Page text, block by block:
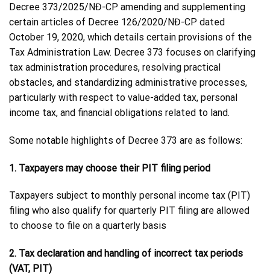
Decree 373/2025/NĐ-CP amending and supplementing
certain articles of Decree 126/2020/NĐ-CP dated
October 19, 2020, which details certain provisions of the
Tax Administration Law. Decree 373 focuses on clarifying
tax administration procedures, resolving practical
obstacles, and standardizing administrative processes,
particularly with respect to value-added tax, personal
income tax, and financial obligations related to land.
Some notable highlights of Decree 373 are as follows:
1. Taxpayers may choose their PIT filing period
Taxpayers subject to monthly personal income tax (PIT)
filing who also qualify for quarterly PIT filing are allowed
to choose to file on a quarterly basis
2. Tax declaration and handling of incorrect tax periods
(VAT, PIT)